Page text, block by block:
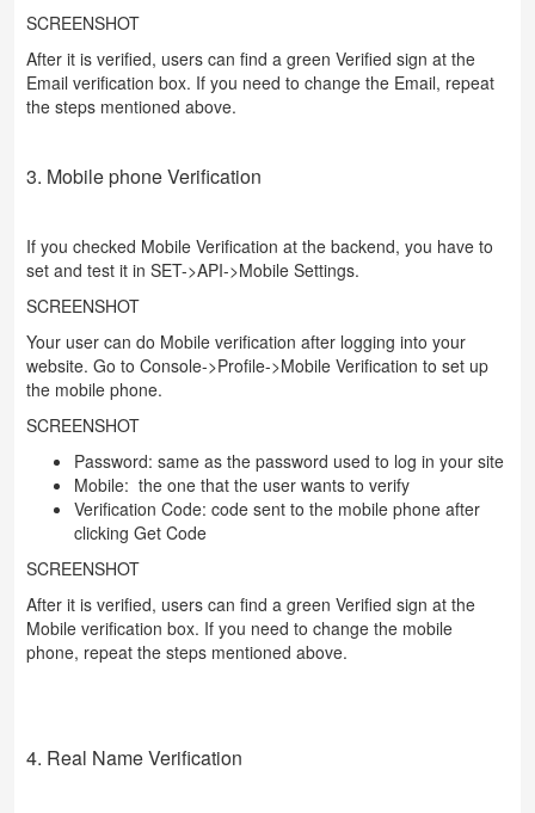
SCREENSHOT
After it is verified, users can find a green Verified sign at the
Email verification box. If you need to change the Email, repeat
the steps mentioned above.
3. Mobile phone Verification
If you checked Mobile Verification at the backend, you have to
set and test it in SET->API->Mobile Settings.
SCREENSHOT
Your user can do Mobile verification after logging into your
website. Go to Console->Profile->Mobile Verification to set up
the mobile phone.
SCREENSHOT
Password: same as the password used to log in your site
Mobile: the one that the user wants to verify
Verification Code: code sent to the mobile phone after
clicking Get Code
SCREENSHOT
After it is verified, users can find a green Verified sign at the
Mobile verification box. If you need to change the mobile
phone, repeat the steps mentioned above.
4. Real Name Verification